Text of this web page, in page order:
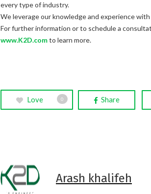
every type of industry.
We leverage our knowledge and experience
For further information or to schedule a
www.K2D.comto learn more.
Love 0 Share
Arash khalifeh